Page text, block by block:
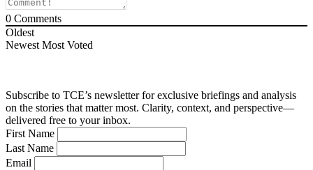
0 Comments
Oldest
Newest Most Voted
Subscribe to TCE’s newsletter for exclusive briefings and analysis
on the stories that matter most. Clarity, context, and perspective—
delivered free to your inbox.
First Name
Last Name
Email